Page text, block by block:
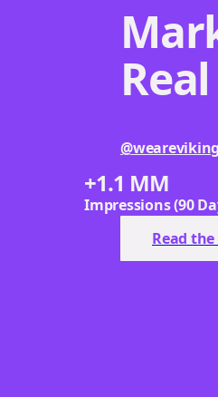
+1.1 MM
Impressions (90
Read